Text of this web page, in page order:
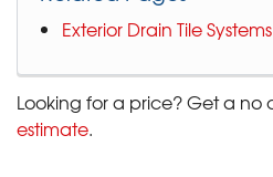
Exterior Drain Tile Systems
Looking for a price? Get a no
estimate.